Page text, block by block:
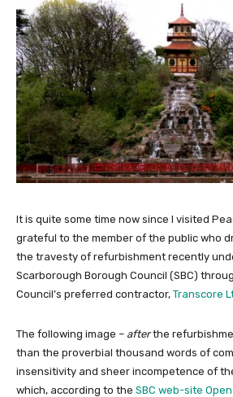
It is quite some time now since I visited
grateful to the member of the public who
the travesty of refurbishment recently
Scarborough Borough Council (SBC)
Council’s preferred contractor, Transcore
The following image – afterthe
than the proverbial thousand words of
insensitivity and sheer incompetence of
which, according to the SBC web-site